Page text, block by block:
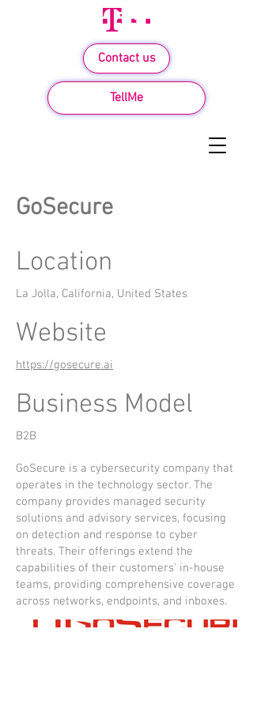
Contact us
TellMe
GoSecure
Location
La Jolla, California, United States
Website
https://gosecure.ai
Business Model
B2B
GoSecure is a cybersecurity company that
operates in the technology sector. The
company provides managed security
solutions and advisory services, focusing
on detection and response to cyber
threats. Their offerings extend the
capabilities of their customers' in-house
teams, providing comprehensive coverage
across networks, endpoints, and inboxes.